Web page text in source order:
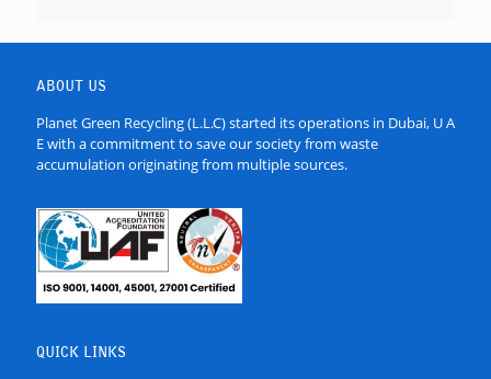
ABOUT US
Planet Green Recycling (L.L.C) started its operations in Dubai, U A
E with a commitment to save our society from waste
accumulation originating from multiple sources.
QUICK LINKS